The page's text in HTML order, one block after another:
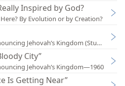
Inspired by God?
By Evolution or by Creation?
Jehovah’s Kingdom
City”
Jehovah’s Kingdom—1960
Is Getting Near”